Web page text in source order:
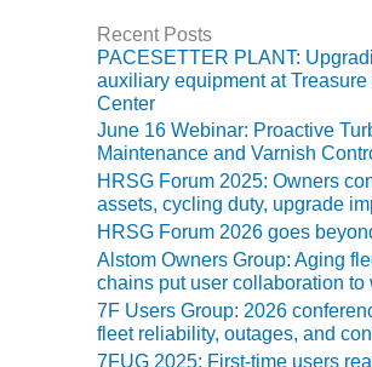
STATION
O&M –
BUSINESS:
OSPREY
ENERGY
CENTER
O&M –
BUSINESS:
TENASKA
VIRGINIA
GENERATING
STATION
o
r
i
e
s
Recent Posts
PACESETTER PLANT:
auxiliary equipment at
Center
June 16 Webinar: Proactive
Maintenance and Varnish
HRSG Forum 2025: Owners
assets, cycling duty, upgrade
HRSG Forum 2026 goes
Alstom Owners Group: Aging
chains put user collaboration to
7F Users Group: 2026
fleet reliability, outages, and
7FUG 2025: First-time users